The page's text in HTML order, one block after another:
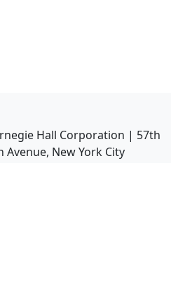
Hall Corporation | 57th
Avenue, New York City